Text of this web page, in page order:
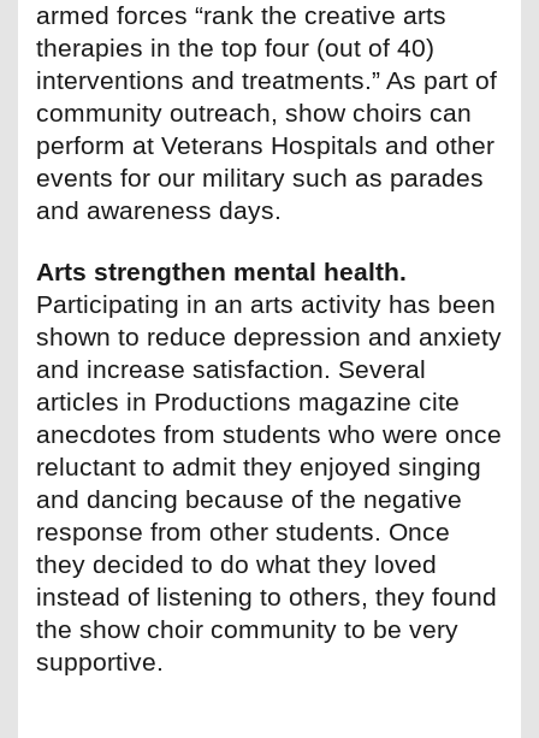
armed forces “rank the creative arts
therapies in the top four (out of 40)
interventions and treatments.” As part of
community outreach, show choirs can
perform at Veterans Hospitals and other
events for our military such as parades
and awareness days.
Arts strengthen mental health.
Participating in an arts activity has been
shown to reduce depression and anxiety
and increase satisfaction. Several
articles in Productions magazine cite
anecdotes from students who were once
reluctant to admit they enjoyed singing
and dancing because of the negative
response from other students. Once
they decided to do what they loved
instead of listening to others, they found
the show choir community to be very
supportive.